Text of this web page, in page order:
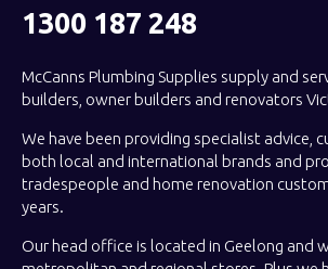
1300 187 248
McCanns Plumbing Supplies supply and
builders, owner builders and renovators
We have been providing specialist advice,
both local and international brands and
tradespeople and home renovation
years.
Our head office is located in Geelong and